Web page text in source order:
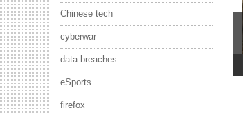
Chinese tech
cyberwar
data breaches
eSports
firefox
1 2 3 5